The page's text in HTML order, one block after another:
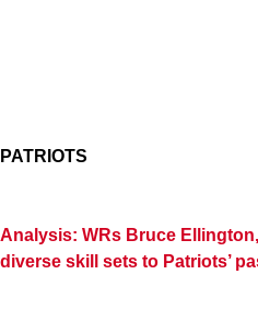
PATRIOTS
Analysis: WRs Bruce
diverse skill sets to Patriots’